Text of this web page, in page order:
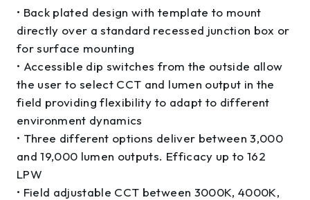
• Back plated design with template to mount
directly over a standard recessed junction box or
for surface mounting
• Accessible dip switches from the outside allow
the user to select CCT and lumen output in the
field providing flexibility to adapt to different
environment dynamics
• Three different options deliver between 3,000
and 19,000 lumen outputs. Efficacy up to 162
LPW
• Field adjustable CCT between 3000K, 4000K,